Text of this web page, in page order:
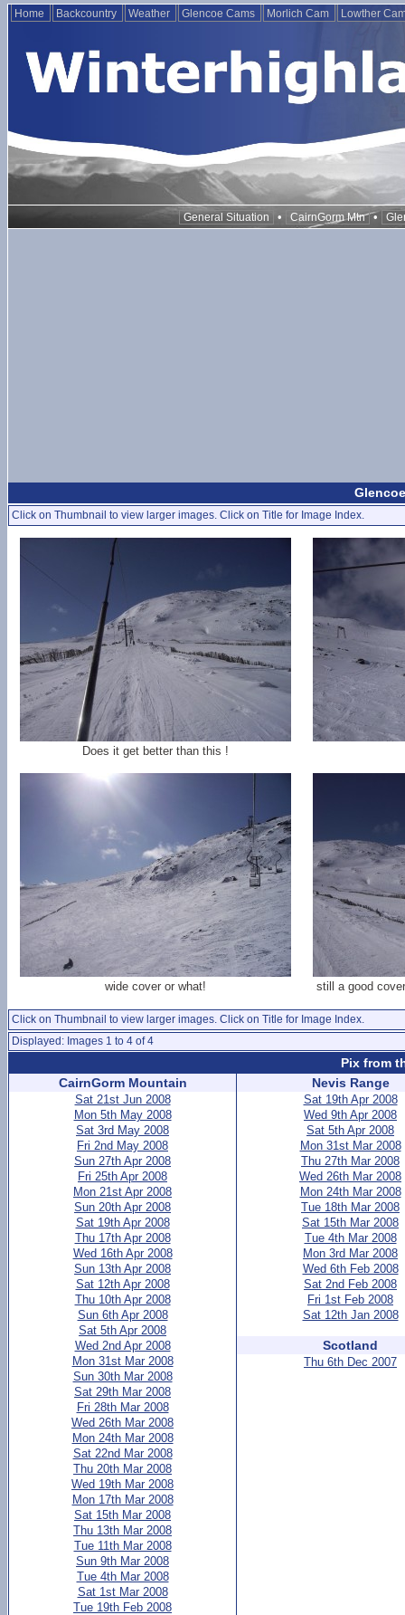
Home Backcountry Weather Glencoe Cams Morlich Cam Lowther
General Situation • CairnGorm Mtn •
Click on Thumbnail to view larger images. Click on Title for Image Index.
Does it get better than this !
wide cover or what! still a good
Click on Thumbnail to view larger images. Click on Title for Image Index.
Displayed: Images 1 to 4 of 4
Pix from
CairnGorm Mountain
Sat 21st Jun 2008
Mon 5th May 2008
Sat 3rd May 2008
Fri 2nd May 2008
Sun 27th Apr 2008
Fri 25th Apr 2008
Mon 21st Apr 2008
Sun 20th Apr 2008
Sat 19th Apr 2008
Thu 17th Apr 2008
Wed 16th Apr 2008
Sun 13th Apr 2008
Sat 12th Apr 2008
Thu 10th Apr 2008
Sun 6th Apr 2008
Sat 5th Apr 2008
Wed 2nd Apr 2008
Mon 31st Mar 2008
Sun 30th Mar 2008
Sat 29th Mar 2008
Fri 28th Mar 2008
Wed 26th Mar 2008
Mon 24th Mar 2008
Sat 22nd Mar 2008
Thu 20th Mar 2008
Wed 19th Mar 2008
Mon 17th Mar 2008
Sat 15th Mar 2008
Thu 13th Mar 2008
Tue 11th Mar 2008
Sun 9th Mar 2008
Tue 4th Mar 2008
Sat 1st Mar 2008
Tue 19th Feb 2008
Nevis Range
Sat 19th Apr 2008
Wed 9th Apr 2008
Sat 5th Apr 2008
Mon 31st Mar 2008
Thu 27th Mar 2008
Wed 26th Mar 2008
Mon 24th Mar 2008
Tue 18th Mar 2008
Sat 15th Mar 2008
Tue 4th Mar 2008
Mon 3rd Mar 2008
Wed 6th Feb 2008
Sat 2nd Feb 2008
Fri 1st Feb 2008
Sat 12th Jan 2008
Scotland
Thu 6th Dec 2007